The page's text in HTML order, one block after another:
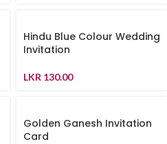
Hindu Blue Colour Wedding
Invitation
LKR 130.00
Golden Ganesh Invitation
Card